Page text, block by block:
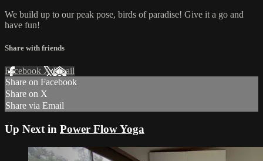
We build up to our peak pose, birds of paradise! Give it a go and
have fun!
Share with friends
Facebook XEmail
Share on Facebook
Share on X
Share via Email
Up Next in Power Flow Yoga